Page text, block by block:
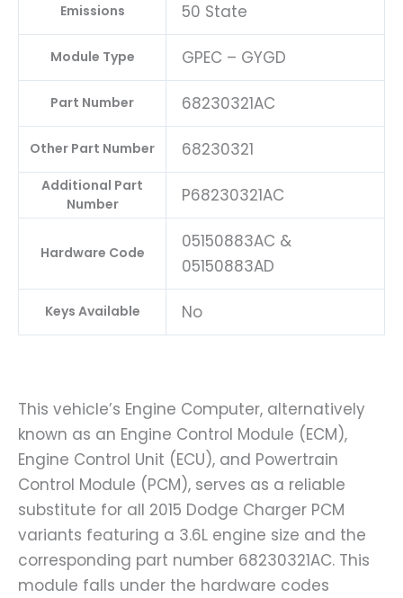
Emissions 50 State
Module Type GPEC – GYGD
Part Number 68230321AC
Other Part Number 68230321
Additional Part
Number
P68230321AC
Hardware Code
05150883AC &
05150883AD
Keys Available No
This vehicle’s Engine Computer, alternatively
known as an Engine Control Module (ECM),
Engine Control Unit (ECU), and Powertrain
Control Module (PCM), serves as a reliable
substitute for all 2015 Dodge Charger PCM
variants featuring a 3.6L engine size and the
corresponding part number 68230321AC. This
module falls under the hardware codes